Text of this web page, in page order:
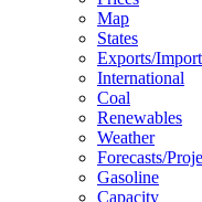
Map
States
Exports/
International
Coal
Renewables
Weather
Forecasts/
Gasoline
Capacity